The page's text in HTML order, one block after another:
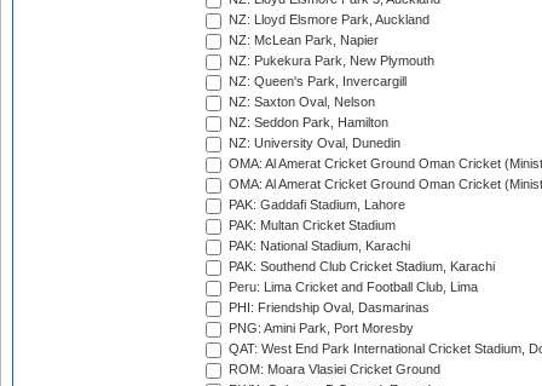
NZ: Lloyd Elsmore Park, Auckland
NZ: McLean Park, Napier
NZ: Pukekura Park, New Plymouth
NZ: Queen's Park, Invercargill
NZ: Saxton Oval, Nelson
NZ: Seddon Park, Hamilton
NZ: University Oval, Dunedin
OMA: Al Amerat Cricket Ground Oman Cricket
OMA: Al Amerat Cricket Ground Oman Cricket
PAK: Gaddafi Stadium, Lahore
PAK: Multan Cricket Stadium
PAK: National Stadium, Karachi
PAK: Southend Club Cricket Stadium, Karachi
Peru: Lima Cricket and Football Club, Lima
PHI: Friendship Oval, Dasmarinas
PNG: Amini Park, Port Moresby
QAT: West End Park International Cricket Stadium,
ROM: Moara Vlasiei Cricket Ground